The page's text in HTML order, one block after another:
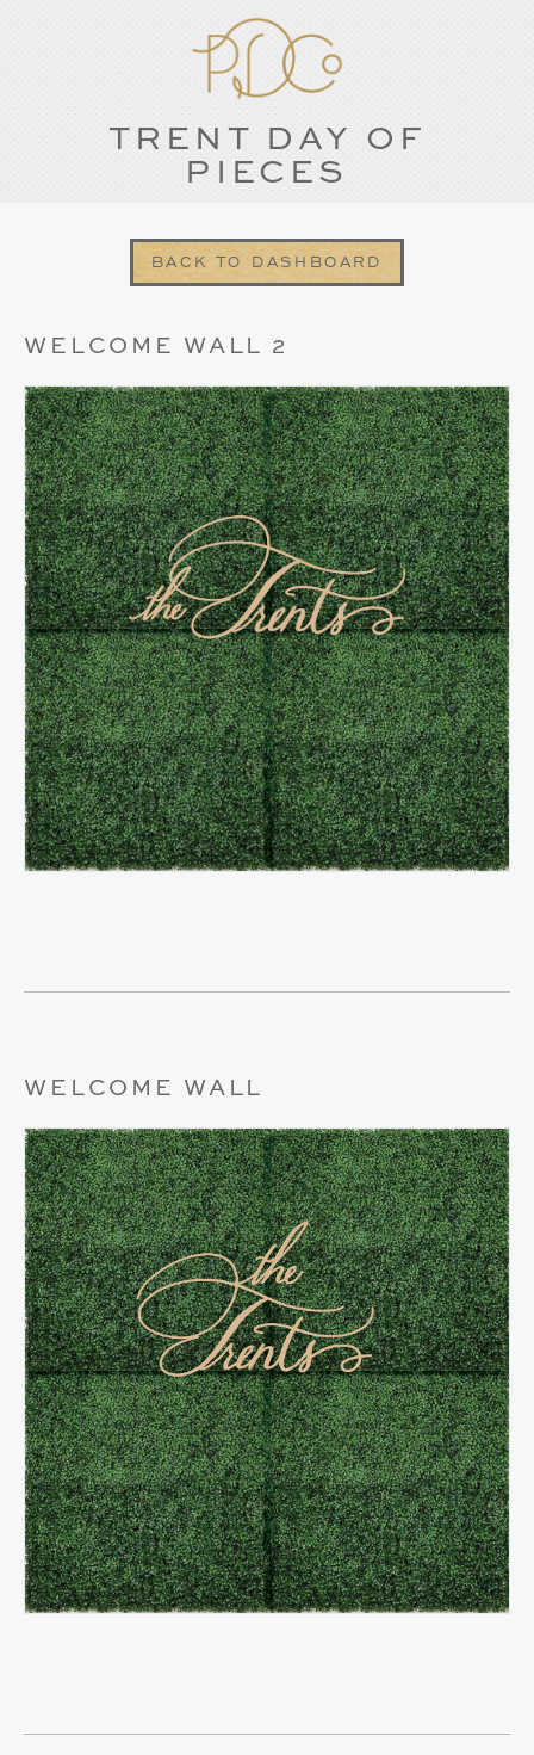
TRENT DAY OF
PIECES
BACK TO DASHBOARD
WELCOME WALL 2
WELCOME WALL